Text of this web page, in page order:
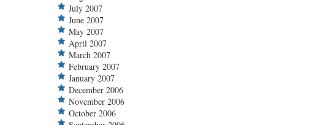
July 2007
June 2007
May 2007
April 2007
March 2007
February 2007
January 2007
December 2006
November 2006
October 2006